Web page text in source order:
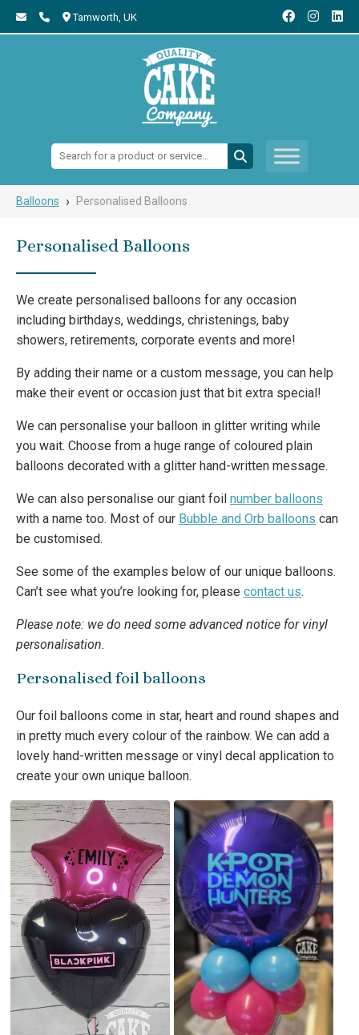
Tamworth, UK
Search:
Balloons › Personalised Balloons
Personalised Balloons
We create personalised balloons for any occasion
including birthdays, weddings, christenings, baby
showers, retirements, corporate events and more!
By adding their name or a custom message, you can help
make their event or occasion just that bit extra special!
We can personalise your balloon in glitter writing while
you wait. Choose from a huge range of coloured plain
balloons decorated with a glitter hand-written message.
We can also personalise our giant foil number balloons
with a name too. Most of our Bubble and Orb balloons can
be customised.
See some of the examples below of our unique balloons.
Can’t see what you’re looking for, please contact us.
Please note: we do need some advanced notice for vinyl
personalisation.
Personalised foil balloons
Our foil balloons come in star, heart and round shapes and
in pretty much every colour of the rainbow. We can add a
lovely hand-written message or vinyl decal application to
create your own unique balloon.